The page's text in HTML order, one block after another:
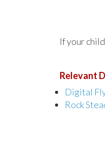
If your
Relevant
Digital
Rock